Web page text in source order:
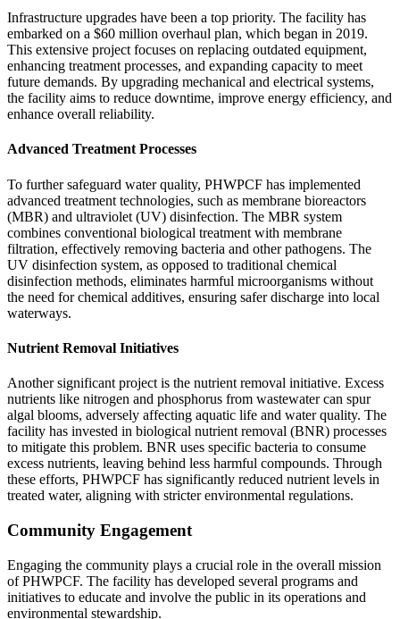
Infrastructure upgrades have been a top priority. The facility has
embarked on a $60 million overhaul plan, which began in 2019.
This extensive project focuses on replacing outdated equipment,
enhancing treatment processes, and expanding capacity to meet
future demands. By upgrading mechanical and electrical systems,
the facility aims to reduce downtime, improve energy efficiency, and
enhance overall reliability.
Advanced Treatment Processes
To further safeguard water quality, PHWPCF has implemented
advanced treatment technologies, such as membrane bioreactors
(MBR) and ultraviolet (UV) disinfection. The MBR system
combines conventional biological treatment with membrane
filtration, effectively removing bacteria and other pathogens. The
UV disinfection system, as opposed to traditional chemical
disinfection methods, eliminates harmful microorganisms without
the need for chemical additives, ensuring safer discharge into local
waterways.
Nutrient Removal Initiatives
Another significant project is the nutrient removal initiative. Excess
nutrients like nitrogen and phosphorus from wastewater can spur
algal blooms, adversely affecting aquatic life and water quality. The
facility has invested in biological nutrient removal (BNR) processes
to mitigate this problem. BNR uses specific bacteria to consume
excess nutrients, leaving behind less harmful compounds. Through
these efforts, PHWPCF has significantly reduced nutrient levels in
treated water, aligning with stricter environmental regulations.
Community Engagement
Engaging the community plays a crucial role in the overall mission
of PHWPCF. The facility has developed several programs and
initiatives to educate and involve the public in its operations and
environmental stewardship.